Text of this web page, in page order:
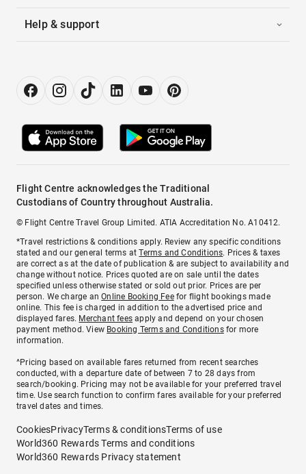
Help & support
Flight Centre acknowledges the Traditional
Custodians of Country throughout Australia.
© Flight Centre Travel Group Limited. ATIA Accreditation No. A10412.
*Travel restrictions & conditions apply. Review any specific conditions
stated and our general terms atTerms and Conditions. Prices & taxes
are correct as at the date of publication & are subject to availability and
change without notice. Prices quoted are on sale until the dates
specified unless otherwise stated or sold out prior. Prices are per
person. We charge anOnline Booking Feefor flight bookings made
online. This fee is charged in addition to the advertised price and
displayed fares. Merchant fees apply and depend on your chosen
payment method. View Booking Terms and Conditionsfor more
information.
^Pricing based on available fares returned from recent searches
conducted, with a departure date of between 7 to 28 days from
search/booking. Pricing may not be available for your preferred travel
time. Use search function to confirm fares available for your preferred
travel dates and times.
CookiesPrivacyTerms & conditionsTerms of use
World360 Rewards Terms and conditions
World360 Rewards Privacy statement